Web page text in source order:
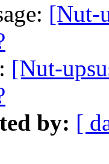
[Nut-
[Nut-
by: [